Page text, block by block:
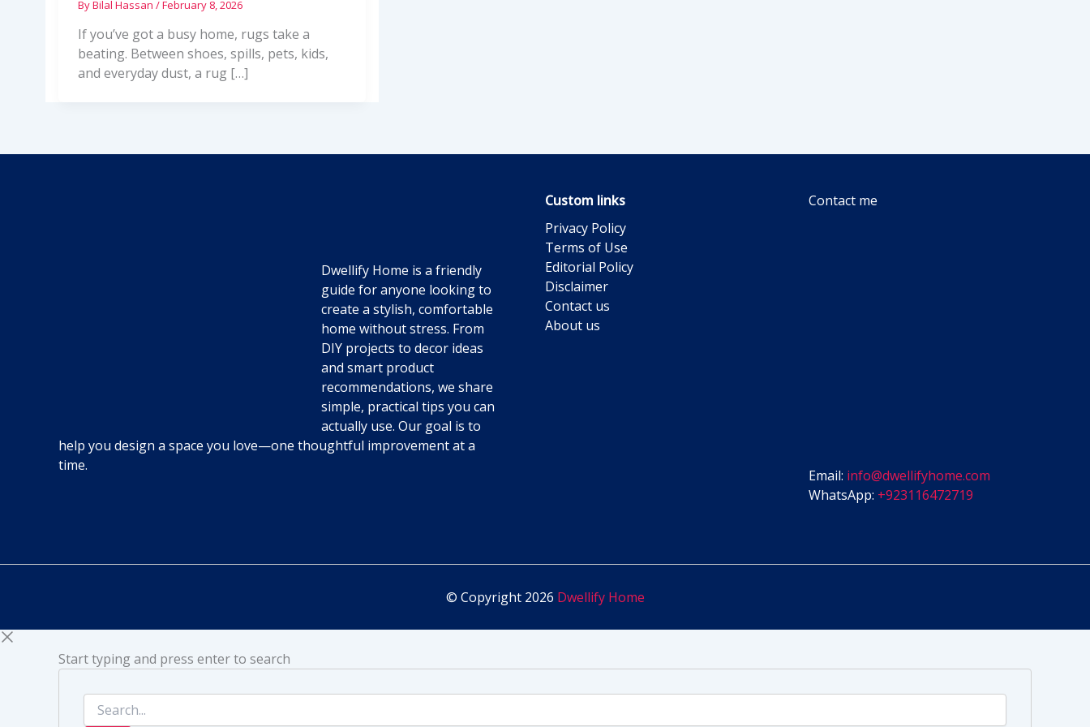
ByBilal Hassan /February 8, 2026
If you’ve got a busy home, rugs take a
beating. Between shoes, spills, pets, kids,
and everyday dust, a rug […]
Dwellify Home is a friendly
guide for anyone looking to
create a stylish, comfortable
home without stress. From
DIY projects to decor ideas
and smart product
recommendations, we share
simple, practical tips you can
actually use. Our goal is to
help you design a space you love—one thoughtful improvement at a
time.
Custom links
Privacy Policy
Terms of Use
Editorial Policy
Disclaimer
Contact us
About us
Contact me
Email: info@dwellifyhome.com
WhatsApp: +923116472719
© Copyright 2026 Dwellify Home
Start typing and press enter to search